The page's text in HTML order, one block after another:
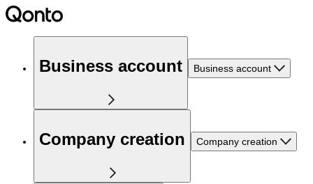
Business account Business account
Company creation Company creation